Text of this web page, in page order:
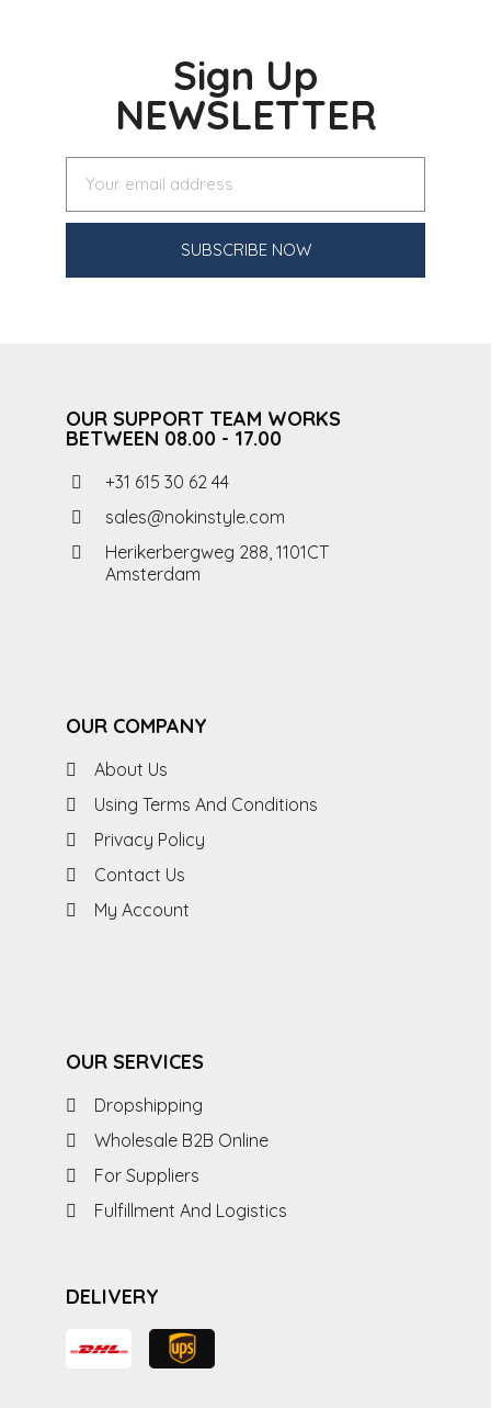
Sign Up
NEWSLETTER
SUBSCRIBE NOW
OUR SUPPORT TEAM WORKS
BETWEEN 08.00 - 17.00
+31 615 30 62 44
sales@nokinstyle.com
Herikerbergweg 288, 1101CT
Amsterdam
OUR COMPANY
About Us
Using Terms And Conditions
Privacy Policy
Contact Us
My Account
OUR SERVICES
Dropshipping
Wholesale B2B Online
For Suppliers
Fulfillment And Logistics
DELIVERY